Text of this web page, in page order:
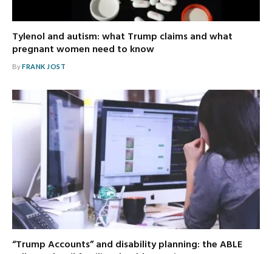
Tylenol and autism: what Trump claims and what
pregnant women need to know
ByFRANK JOST
“Trump Accounts” and disability planning: the ABLE